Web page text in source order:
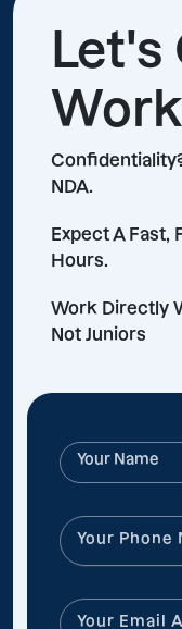
Let's
NDA.
Expect A Fast,
Hours.
Work Directly
Not Juniors